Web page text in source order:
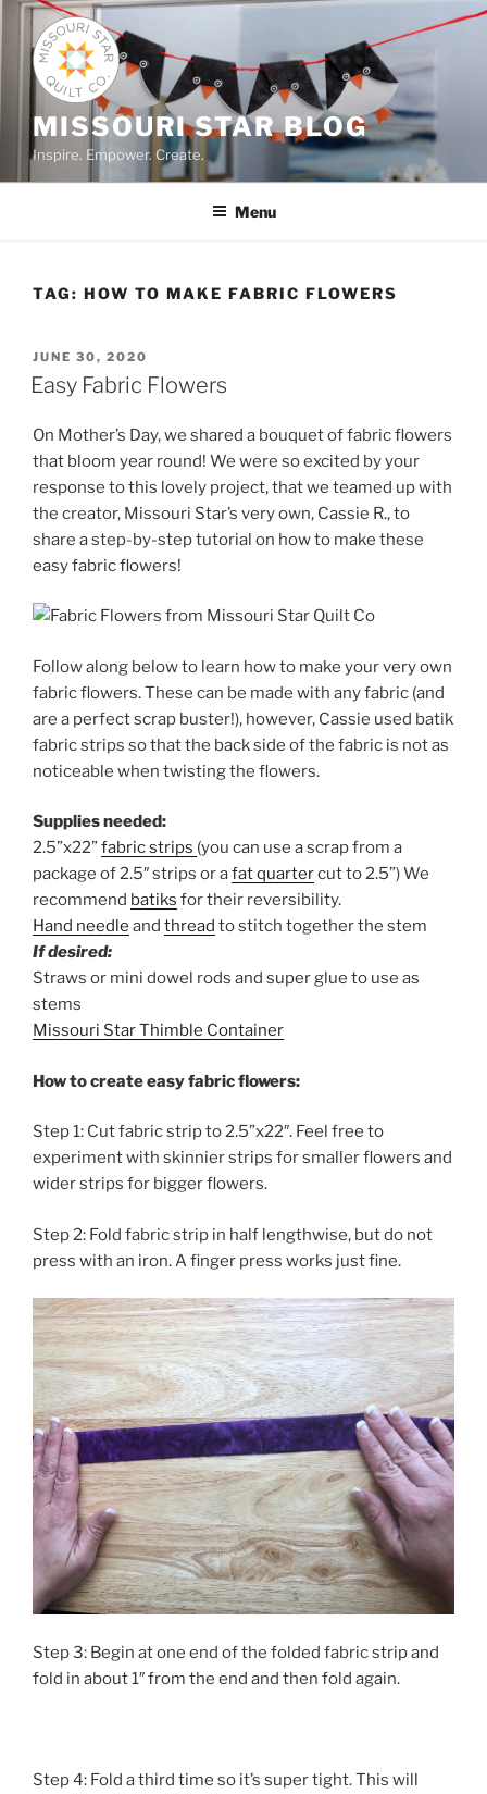
Skip
content
MISSOURI STAR BLOG
Inspire. Empower. Create.
Menu
TAG: HOW TO MAKE FABRIC FLOWERS
POSTED
ON
JUNE 30, 2020
Easy Fabric Flowers
On Mother’s Day, we shared a bouquet of fabric flowers
that bloom year round! We were so excited by your
response to this lovely project, that we teamed up with
the creator, Missouri Star’s very own, Cassie R., to
share a step-by-step tutorial on how to make these
easy fabric flowers!
Follow along below to learn how to make your very own
fabric flowers. These can be made with any fabric (and
are a perfect scrap buster!), however, Cassie used batik
fabric strips so that the back side of the fabric is not as
noticeable when twisting the flowers.
Supplies needed:
2.5”x22”fabric strips (you can use a scrap from a
package of 2.5″ strips or afat quartercut to 2.5”) We
recommend batiks for their reversibility.
Hand needle and thread to stitch together the stem
If desired:
Straws or mini dowel rods and super glue to use as
stems
Missouri Star Thimble Container
How to create easy fabric flowers:
Step 1: Cut fabric strip to 2.5”x22″. Feel free to
experiment with skinnier strips for smaller flowers and
wider strips for bigger flowers.
Step 2: Fold fabric strip in half lengthwise, but do not
press with an iron. A finger press works just fine.
Step 3: Begin at one end of the folded fabric strip and
fold in about 1″ from the end and then fold again.
Step 4: Fold a third time so it’s super tight. This will